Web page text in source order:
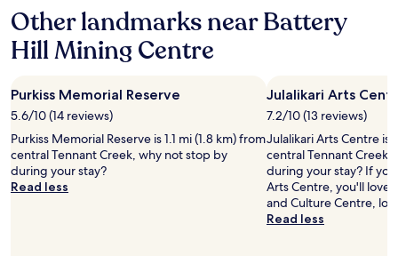
u
a
f
r
i
e
n
d
l
on
a
1
night
for
2
adults.
Prices
and
availability
subject
Other landmarks near Battery
Hill Mining Centre
Purkiss Memorial Reserve
5.6/10 (14 reviews)
Purkiss Memorial Reserve is 1.1 mi (1.8 km) from
central Tennant Creek, why not stop by
during your stay?
Read less
Julalikari Arts
7.2/10 (13 reviews)
Julalikari Arts Centre is
central Tennant Creek,
during your stay? If
Arts Centre, you'll love
and Culture Centre,
Read less